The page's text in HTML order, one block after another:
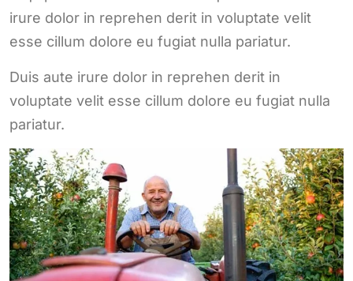
irure dolor in reprehen derit in voluptate velit
esse cillum dolore eu fugiat nulla pariatur.
Duis aute irure dolor in reprehen derit in
voluptate velit esse cillum dolore eu fugiat nulla
pariatur.